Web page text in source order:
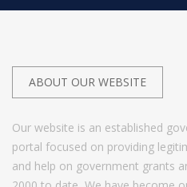
ABOUT OUR WEBSITE
Our website is an established
portal focused on providing
and help on government grants